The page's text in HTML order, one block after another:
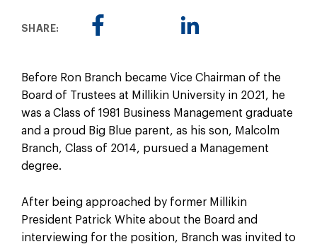
SHARE:
Before Ron Branch became Vice Chairman of the
Board of Trustees at Millikin University in 2021, he
was a Class of 1981 Business Management graduate
and a proud Big Blue parent, as his son, Malcolm
Branch, Class of 2014, pursued a Management
degree.
After being approached by former Millikin
President Patrick White about the Board and
interviewing for the position, Branch was invited to